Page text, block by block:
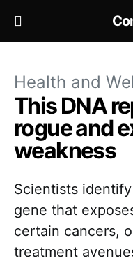
Health and
This DNA
rogue and
weakness
Scientists
gene that
certain cancers,
treatment